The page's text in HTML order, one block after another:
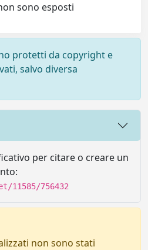
sono esposti
protetti da copyright e
salvo diversa
per citare o creare un
11585/756432
non sono stati